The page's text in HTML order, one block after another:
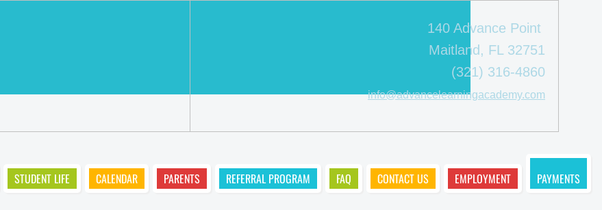
STUDENT LIFE CALENDAR PARENTS REFERRAL PROGRAM FAQ CONTACT US EMPLOYMENT PAYMENTS
140 Advance Point
Maitland, FL 32751
(321) 316-4860
info@advancelearningacademy.com